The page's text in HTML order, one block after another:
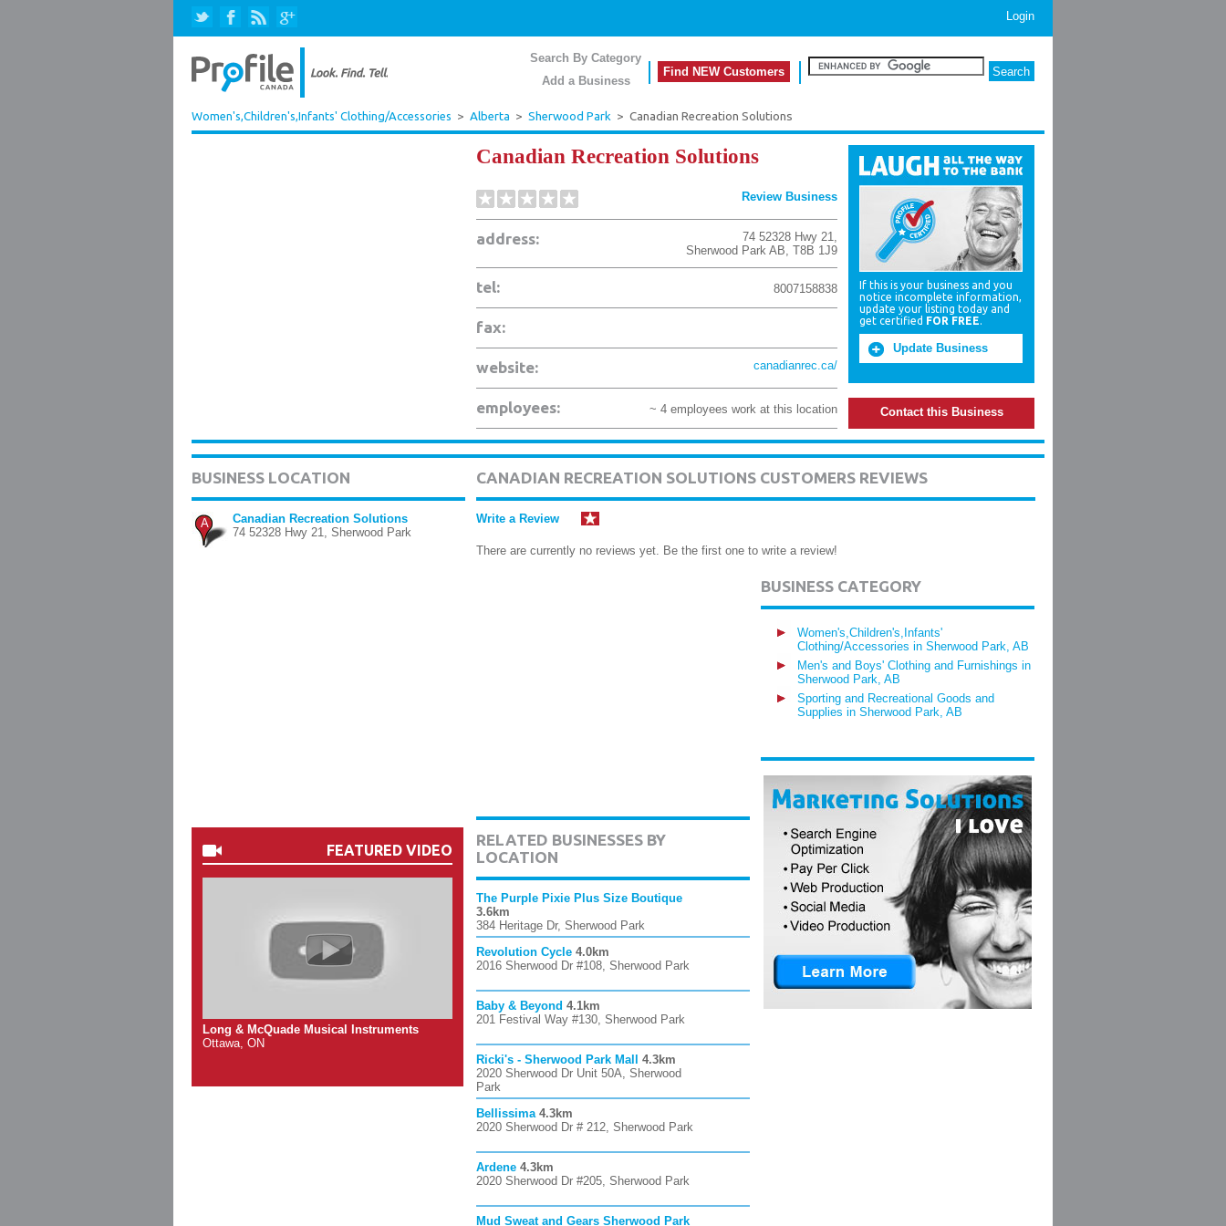
Login
Search By Category
Add a Business
Find NEW Customers
Women's,Children's,Infants' Clothing/Accessories > Alberta > Sherwood Park > Canadian Recreation Solutions
Canadian Recreation Solutions
Review Business
address: 74 52328 Hwy 21,
Sherwood Park AB, T8B 1J9
tel: 8007158838
fax:
website: canadianrec.ca/
employees: ~ 4 employees work at this location
If this is your business and you
notice incomplete information,
update your listing today and
get certified FOR FREE.
Update Business
Contact this Business
BUSINESS LOCATION
A
Canadian Recreation Solutions
74 52328 Hwy 21, Sherwood Park
FEATURED VIDEO
Long & McQuade Musical Instruments
Ottawa, ON
CANADIAN RECREATION SOLUTIONS CUSTOMERS REVIEWS
Write a Review
There are currently no reviews yet. Be the first one to write a review!
RELATED BUSINESSES BY
LOCATION
The Purple Pixie Plus Size Boutique
3.6km
384 Heritage Dr, Sherwood Park
Revolution Cycle 4.0km
2016 Sherwood Dr #108, Sherwood Park
Baby & Beyond 4.1km
201 Festival Way #130, Sherwood Park
Ricki's - Sherwood Park Mall
4.3km
2020 Sherwood Dr Unit 50A, Sherwood
Park
Bellissima 4.3km
2020 Sherwood Dr # 212, Sherwood Park
Ardene 4.3km
2020 Sherwood Dr #205, Sherwood Park
Mud Sweat and Gears Sherwood Park
BUSINESS CATEGORY
Women's,Children's,Infants'
Clothing/Accessories in Sherwood Park, AB
Men's and Boys' Clothing and Furnishings in
Sherwood Park, AB
Sporting and Recreational Goods and
Supplies in Sherwood Park, AB